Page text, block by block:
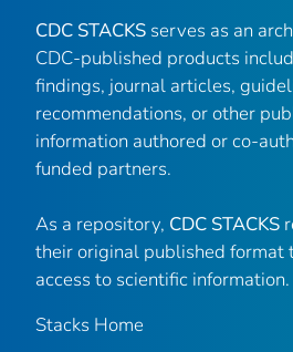
CDC STACKS serves as an
CDC-published products
findings, journal articles,
recommendations, or other
information authored or co-
funded partners.
As a repository, CDC STACKS
their original published format
access to scientific information.
Stacks Home